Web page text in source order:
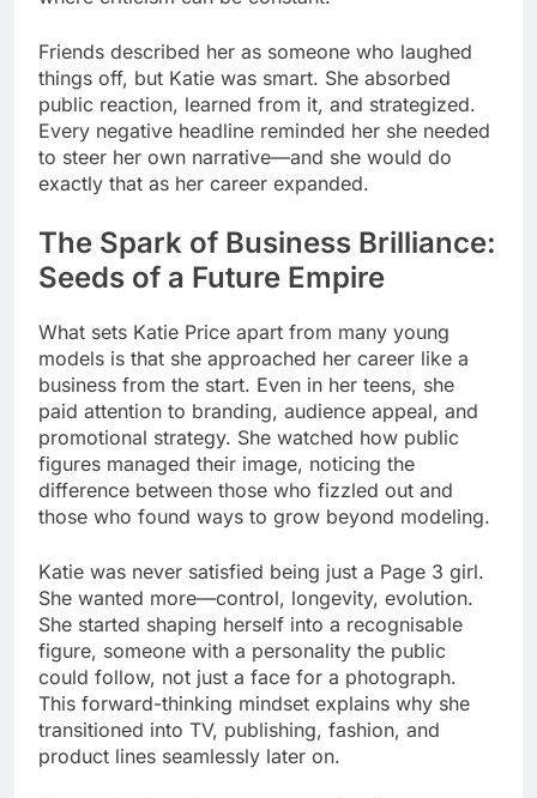
Friends described her as someone who laughed
things off, but Katie was smart. She absorbed
public reaction, learned from it, and strategized.
Every negative headline reminded her she needed
to steer her own narrative—and she would do
exactly that as her career expanded.
The Spark of Business Brilliance:
Seeds of a Future Empire
What sets Katie Price apart from many young
models is that she approached her career like a
business from the start. Even in her teens, she
paid attention to branding, audience appeal, and
promotional strategy. She watched how public
figures managed their image, noticing the
difference between those who fizzled out and
those who found ways to grow beyond modeling.
Katie was never satisfied being just a Page 3 girl.
She wanted more—control, longevity, evolution.
She started shaping herself into a recognisable
figure, someone with a personality the public
could follow, not just a face for a photograph.
This forward-thinking mindset explains why she
transitioned into TV, publishing, fashion, and
product lines seamlessly later on.